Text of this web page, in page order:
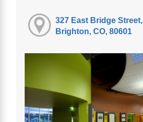
327 East Bridge Street,
Brighton, CO, 80601